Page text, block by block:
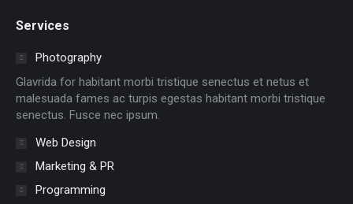
opens
window
opens
in
window
in
window
in
windowwindowwindow
Services
Photography
Glavrida for habitant morbi tristique senectus et netus et
malesuada fames ac turpis egestas habitant morbi tristique
senectus. Fusce nec ipsum.
Web Design
Marketing & PR
Programming